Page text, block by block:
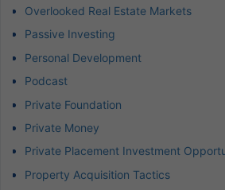
Overlooked Real Estate Markets
Passive Investing
Personal Development
Podcast
Private Foundation
Private Money
Private Placement Investment
Property Acquisition Tactics